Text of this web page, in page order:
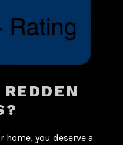
home, you deserve a